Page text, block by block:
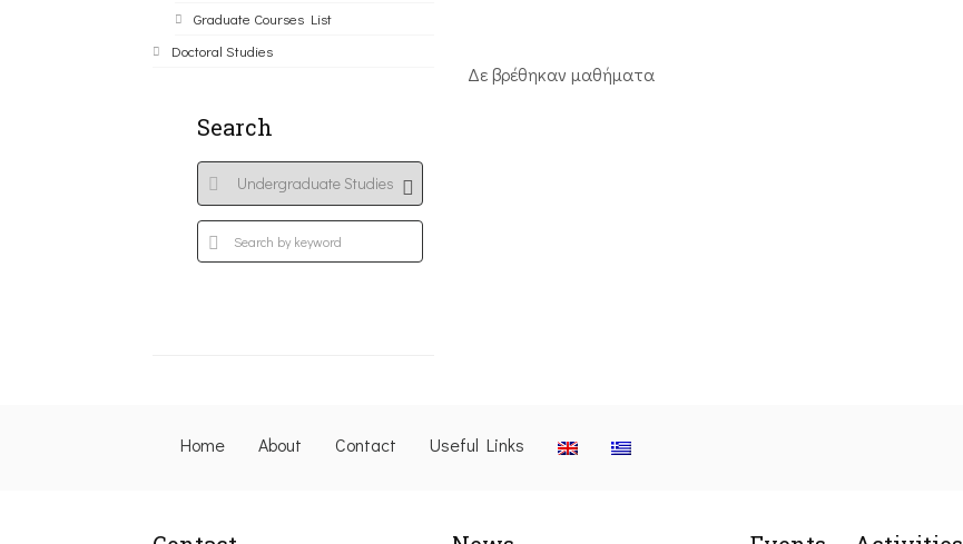
Graduate Courses List
Doctoral Studies
Search
Δε βρέθηκαν μαθήματα
Home About Contact Useful Links